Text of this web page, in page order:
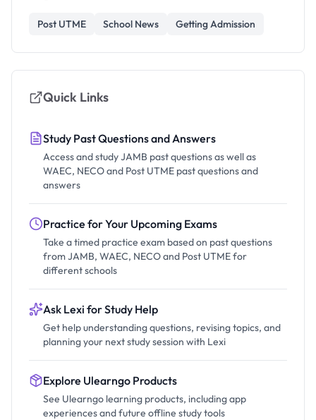
Post UTME School News Getting Admission
Quick Links
Study Past Questions and Answers
Access and study JAMB past questions as well as
WAEC, NECO and Post UTME past questions and
answers
Practice for Your Upcoming Exams
Take a timed practice exam based on past questions
from JAMB, WAEC, NECO and Post UTME for
different schools
Ask Lexi for Study Help
Get help understanding questions, revising topics, and
planning your next study session with Lexi
Explore Ulearngo Products
See Ulearngo learning products, including app
experiences and future offline study tools